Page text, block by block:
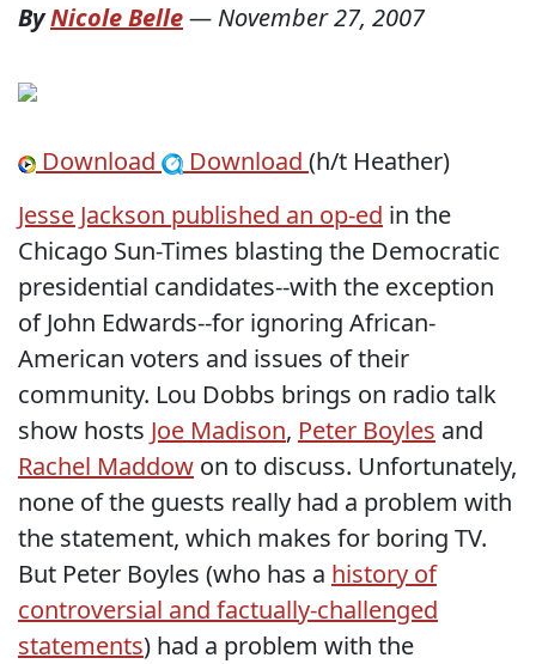
ByNicole Belle— November 27, 2007
Download Download (h/t Heather)
Jesse Jackson published an op-ed in the
Chicago Sun-Times blasting the Democratic
presidential candidates--with the exception
of John Edwards--for ignoring African-
American voters and issues of their
community. Lou Dobbs brings on radio talk
show hosts Joe Madison, Peter Boyles and
Rachel Maddow on to discuss. Unfortunately,
none of the guests really had a problem with
the statement, which makes for boring TV.
But Peter Boyles (who has a history of
controversial and factually-challenged
statements) had a problem with the